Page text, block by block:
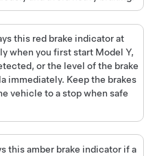
this red brake indicator at
when you first start Model Y,
or the level of the brake
immediately. Keep the brakes
vehicle to a stop when safe
this amber brake indicator if a